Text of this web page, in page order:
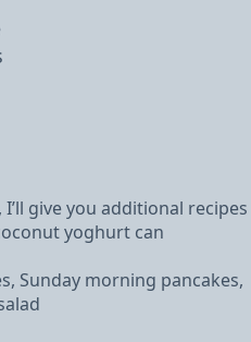
give you additional recipes
yoghurt can
Sunday morning pancakes,